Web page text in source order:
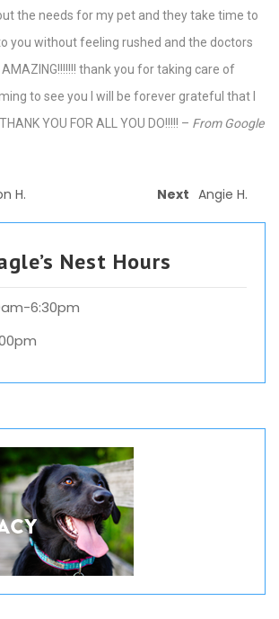
the needs for my pet and they take time to
you without feeling rushed and the doctors
thank you for taking care of
to see you I will be forever grateful that I
YOU FOR ALL YOU DO!!!!! – From Google
H. Next Angie H.
Nest Hours
6:30pm